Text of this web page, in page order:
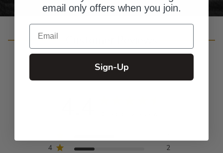
4
2
email only offers when you join.
Email
Sign-Up